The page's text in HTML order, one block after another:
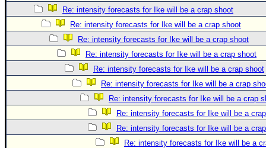
Re: intensity forecasts for Ike will be a crap shoot
Re: intensity forecasts for Ike will be a crap shoot
Re: intensity forecasts for Ike will be a crap shoot
Re: intensity forecasts for Ike will be a crap shoot
Re: intensity forecasts for Ike will be a crap shoot
Re: intensity forecasts for Ike will be a crap
Re: intensity forecasts for Ike will be a crap
Re: intensity forecasts for Ike will be a
Re: intensity forecasts for Ike will be a
Re: intensity forecasts for Ike will be a